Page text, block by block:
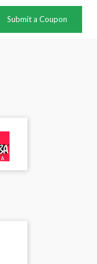
Submit a Coupon